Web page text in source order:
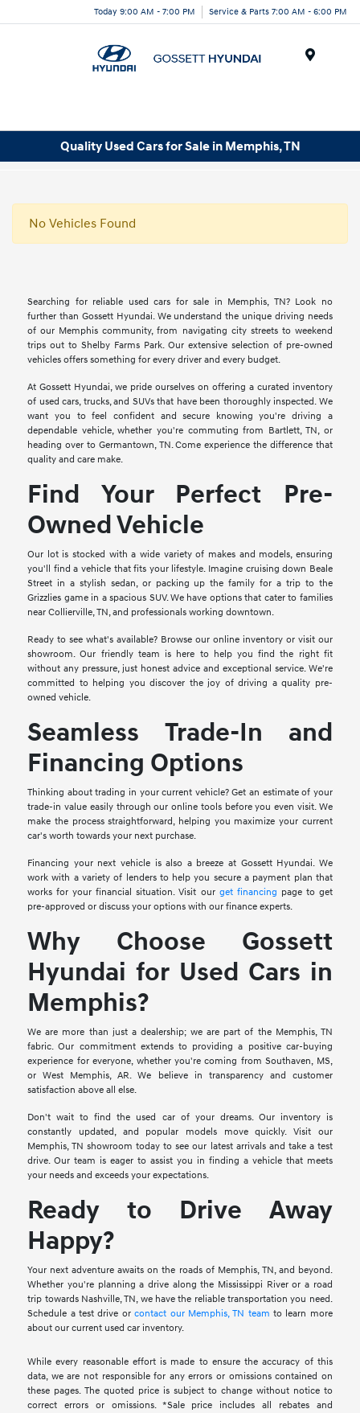
Today 9:00 AM - 7:00 PM Service & Parts 7:00 AM - 6:00 PM
Quality Used Cars for Sale in Memphis, TN
No Vehicles Found
Searching for reliable used cars for sale in Memphis, TN? Look no
further than Gossett Hyundai. We understand the unique driving needs
of our Memphis community, from navigating city streets to weekend
trips out to Shelby Farms Park. Our extensive selection of pre-owned
vehicles offers something for every driver and every budget.
At Gossett Hyundai, we pride ourselves on offering a curated inventory
of used cars, trucks, and SUVs that have been thoroughly inspected. We
want you to feel confident and secure knowing you're driving a
dependable vehicle, whether you're commuting from Bartlett, TN, or
heading over to Germantown, TN. Come experience the difference that
quality and care make.
Find Your Perfect Pre-
Owned Vehicle
Our lot is stocked with a wide variety of makes and models, ensuring
you'll find a vehicle that fits your lifestyle. Imagine cruising down Beale
Street in a stylish sedan, or packing up the family for a trip to the
Grizzlies game in a spacious SUV. We have options that cater to families
near Collierville, TN, and professionals working downtown.
Ready to see what's available? Browse our online inventory or visit our
showroom. Our friendly team is here to help you find the right fit
without any pressure, just honest advice and exceptional service. We're
committed to helping you discover the joy of driving a quality pre-
owned vehicle.
Seamless Trade-In and
Financing Options
Thinking about trading in your current vehicle? Get an estimate of your
trade-in value easily through our online tools before you even visit. We
make the process straightforward, helping you maximize your current
car's worth towards your next purchase.
Financing your next vehicle is also a breeze at Gossett Hyundai. We
work with a variety of lenders to help you secure a payment plan that
works for your financial situation. Visit our get financing page to get
pre-approved or discuss your options with our finance experts.
Why Choose Gossett
Hyundai for Used Cars in
Memphis?
We are more than just a dealership; we are part of the Memphis, TN
fabric. Our commitment extends to providing a positive car-buying
experience for everyone, whether you're coming from Southaven, MS,
or West Memphis, AR. We believe in transparency and customer
satisfaction above all else.
Don't wait to find the used car of your dreams. Our inventory is
constantly updated, and popular models move quickly. Visit our
Memphis, TN showroom today to see our latest arrivals and take a test
drive. Our team is eager to assist you in finding a vehicle that meets
your needs and exceeds your expectations.
Ready to Drive Away
Happy?
Your next adventure awaits on the roads of Memphis, TN, and beyond.
Whether you're planning a drive along the Mississippi River or a road
trip towards Nashville, TN, we have the reliable transportation you need.
Schedule a test drive orcontact our Memphis, TN team to learn more
about our current used car inventory.
While every reasonable effort is made to ensure the accuracy of this
data, we are not responsible for any errors or omissions contained on
these pages. The quoted price is subject to change without notice to
correct errors or omissions. *Sale price includes all rebates and